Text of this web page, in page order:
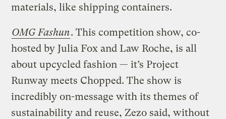
materials, like shipping containers.
OMG Fashun. This competition show, co-
hosted by Julia Fox and Law Roche, is all
about upcycled fashion — it’s Project
Runway meets Chopped. The show is
incredibly on-message with its themes of
sustainability and reuse, Zezo said, without